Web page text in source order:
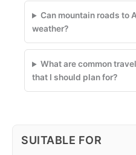
Can mountain roads to
weather?
What are common
that I should plan for?
SUITABLE FOR